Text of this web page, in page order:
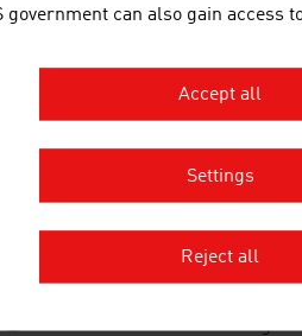
business
cutting-
The
leading
government can also gain access
Accept all
Settings
Reject all